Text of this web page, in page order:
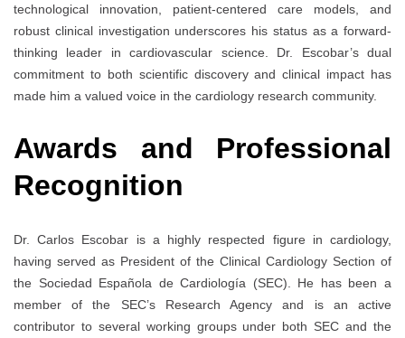
technological innovation, patient-centered care models, and
robust clinical investigation underscores his status as a forward-
thinking leader in cardiovascular science. Dr. Escobar’s dual
commitment to both scientific discovery and clinical impact has
made him a valued voice in the cardiology research community.
Awards and Professional
Recognition
Dr. Carlos Escobar is a highly respected figure in cardiology,
having served as President of the Clinical Cardiology Section of
the Sociedad Española de Cardiología (SEC). He has been a
member of the SEC’s Research Agency and is an active
contributor to several working groups under both SEC and the